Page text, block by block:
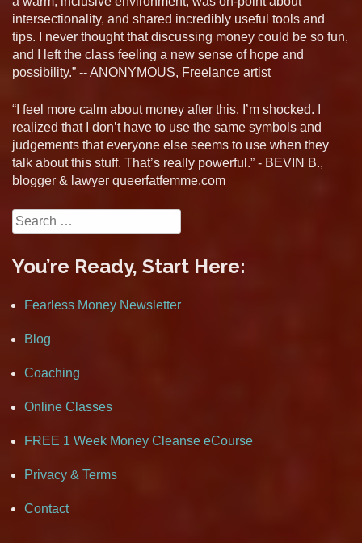
intersectionality, and shared incredibly useful tools and
tips. I never thought that discussing money could be so fun,
and I left the class feeling a new sense of hope and
possibility.” -- ANONYMOUS, Freelance artist
“I feel more calm about money after this. I’m shocked. I
realized that I don’t have to use the same symbols and
judgements that everyone else seems to use when they
talk about this stuff. That’s really powerful.” - BEVIN B.,
blogger & lawyer queerfatfemme.com
Search
for:
You’re Ready, Start Here:
Fearless Money Newsletter
Blog
Coaching
Online Classes
FREE 1 Week Money Cleanse eCourse
Privacy & Terms
Contact